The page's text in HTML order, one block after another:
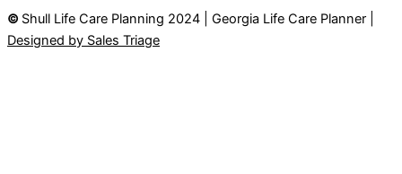
© Shull Life Care Planning 2024 | Georgia Life Care Planner |
Designed by Sales Triage